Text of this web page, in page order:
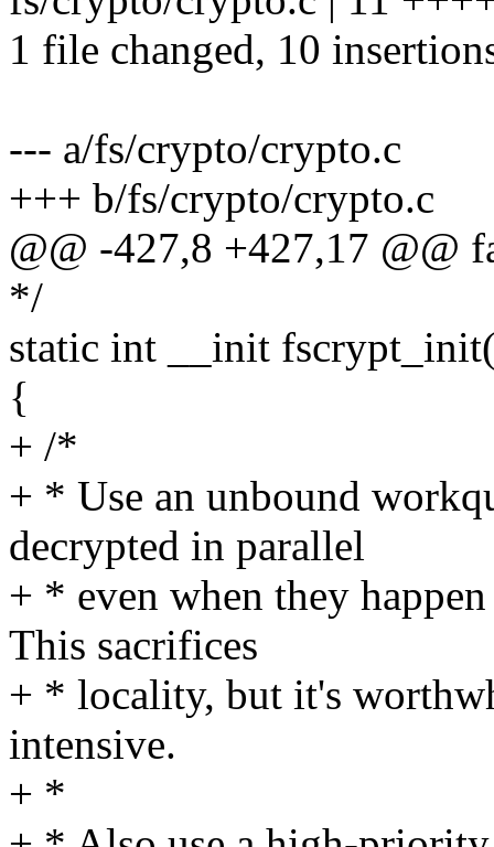
1 file changed, 10
--- a/fs/crypto/crypto.c
+++ b/fs/crypto/crypto.c
@@ -427,8 +427,17 @@
*/
static int __init
{
+ /*
+ * Use an unbound
decrypted in parallel
+ * even when they
This sacrifices
+ * locality, but it's
intensive.
+ *